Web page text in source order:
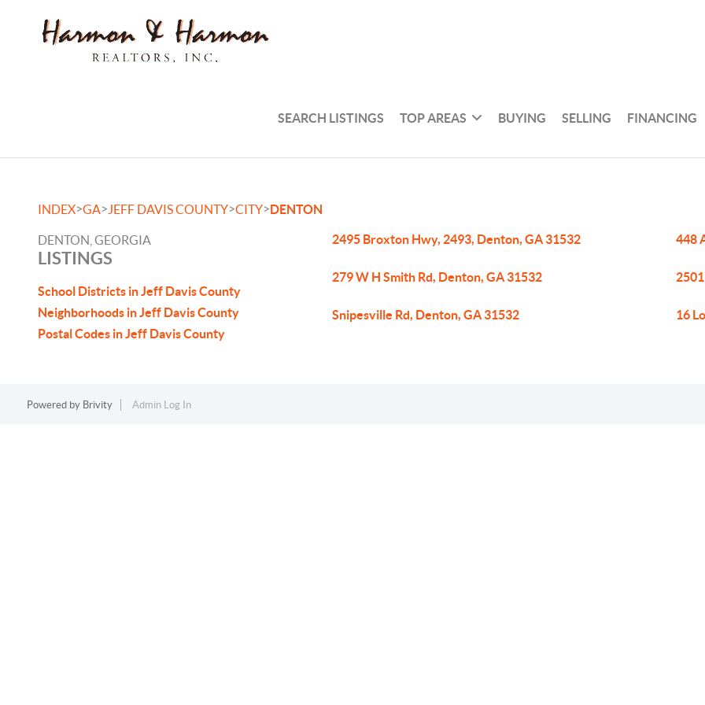
SEARCH LISTINGS TOP AREAS BUYING SELLING FINANCING
INDEX>GA> JEFF DAVIS COUNTY>CITY>DENTON
DENTON, GEORGIA
LISTINGS
School Districts in Jeff Davis County
Neighborhoods in Jeff Davis County
Postal Codes in Jeff Davis County
2495 Broxton Hwy, 2493, Denton, GA 31532 448
279 W H Smith Rd, Denton, GA 31532
Snipesville Rd, Denton, GA 31532 16
Powered by Brivity Admin Log In